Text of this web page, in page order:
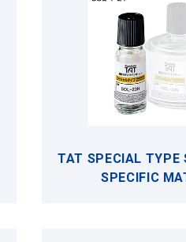
TAT SPECIAL TYPE
SPECIFIC